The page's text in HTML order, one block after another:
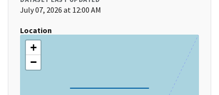
July 07, 2026 at 12:00 AM
Location
+
−